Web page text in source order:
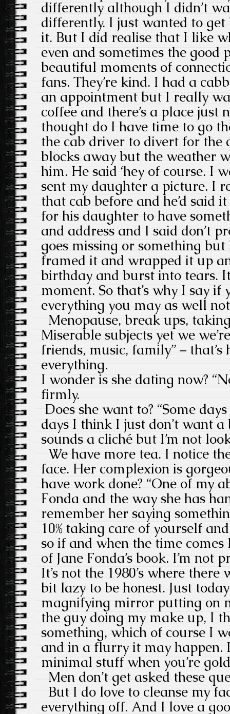
differently although I didn’t
differently. I just wanted to
it. But I did realise that I like
even and sometimes the good
beautiful moments of
fans. They’re kind. I had a
an appointment but I really
coffee and there’s a place just
thought do I have time to go
the cab driver to divert for the
blocks away but the weather
him. He said ‘hey of course. I
sent my daughter a picture. I
that cab before and he’d said
for his daughter to have
and address and I said don’t
goes missing or something
framed it and wrapped it up
birthday and burst into tears.
moment. So that’s why I say if
everything you may as well
Menopause, break ups,
Miserable subjects yet we
friends, music, family” –
everything.
I wonder is she dating now?
firmly.
Does she want to? “Some
days I think I just don’t want
sounds a cliché but I’m not
We have more tea. I notice
face. Her complexion is
have work done? “One of my
Fonda and the way she has
remember her saying
10% taking care of yourself
so if and when the time
of Jane Fonda’s book. I’m not
It’s not the 1980’s where there
bit lazy to be honest. Just
magnifying mirror putting on
the guy doing my make up, I
something, which of course I
and in a flurry it may happen.
minimal stuff when you’re
Men don’t get asked these
But I do love to cleanse my
everything off. And I love a